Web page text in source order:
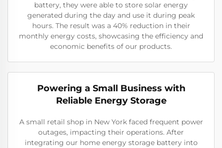
battery, they were able to store solar energy
generated during the day and use it during peak
hours. The result was a 40% reduction in their
monthly energy costs, showcasing the efficiency and
economic benefits of our products.
Powering a Small Business with
Reliable Energy Storage
A small retail shop in New York faced frequent power
outages, impacting their operations. After
integrating our home energy storage battery into